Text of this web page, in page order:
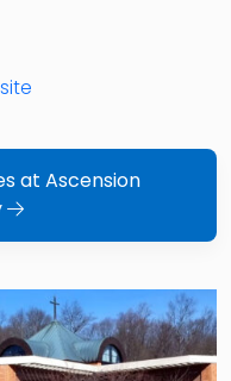
at Ascension